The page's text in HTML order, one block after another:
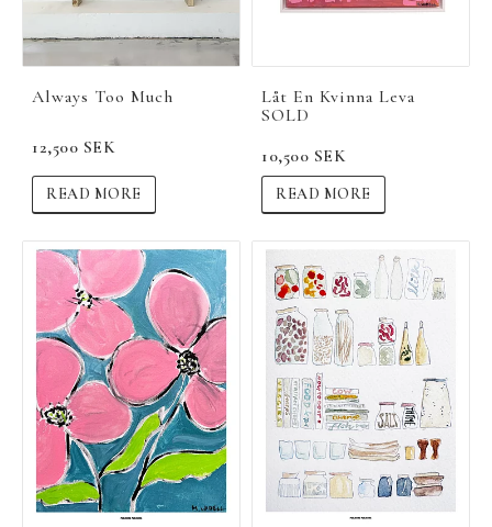
Always Too Much
12,500 SEK
READ MORE
Låt En Kvinna Leva
SOLD
10,500 SEK
READ MORE